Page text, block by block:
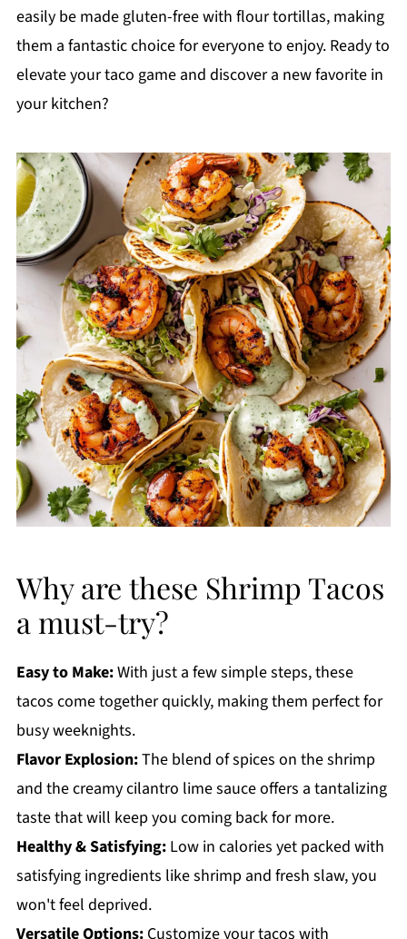
easily be made gluten-free with flour tortillas, making
them a fantastic choice for everyone to enjoy. Ready to
elevate your taco game and discover a new favorite in
your kitchen?
Why are these Shrimp Tacos
a must-try?
Easy to Make:With just a few simple steps, these
tacos come together quickly, making them perfect for
busy weeknights.
Flavor Explosion:The blend of spices on the shrimp
and the creamy cilantro lime sauce offers a tantalizing
taste that will keep you coming back for more.
Healthy & Satisfying:Low in calories yet packed with
satisfying ingredients like shrimp and fresh slaw, you
won't feel deprived.
Versatile Options:Customize your tacos with